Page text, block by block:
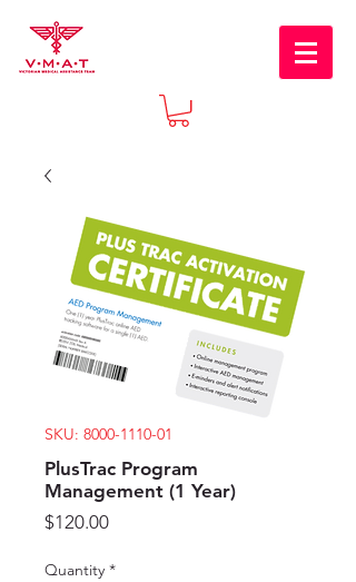
SKU: 8000-1110-01
PlusTrac Program
Management (1 Year)
$120.00Price
Quantity *